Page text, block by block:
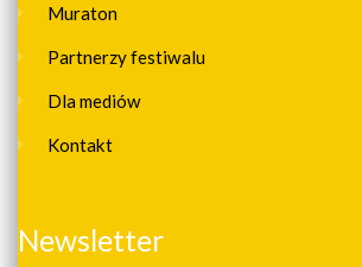
Muraton
Partnerzy festiwalu
Dla mediów
Kontakt
Newsletter